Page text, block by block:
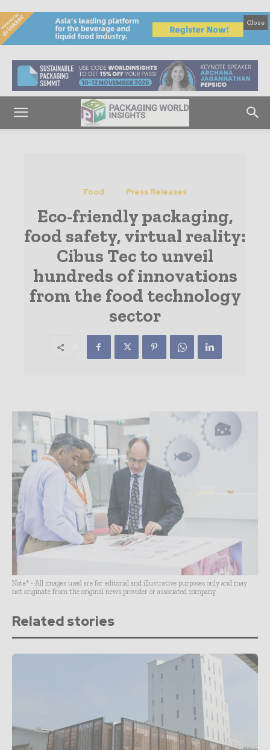
Close
Food Press Releases
Eco-friendly packaging,
food safety, virtual reality:
Cibus Tec to unveil
hundreds of innovations
from the food technology
sector
Note* - All images used are for editorial and illustrative purposes only and may
not originate from the original news provider or associated company.
Related stories